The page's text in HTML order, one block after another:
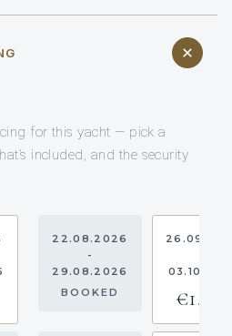
for this yacht — pick a
included, and the security
22.08.2026
-
29.08.2026
BOOKED
€1,910